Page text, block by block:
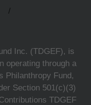
Inc. (TDGEF), is
operating through a
Philanthropy Fund,
Section 501(c)(3)
TDGEF